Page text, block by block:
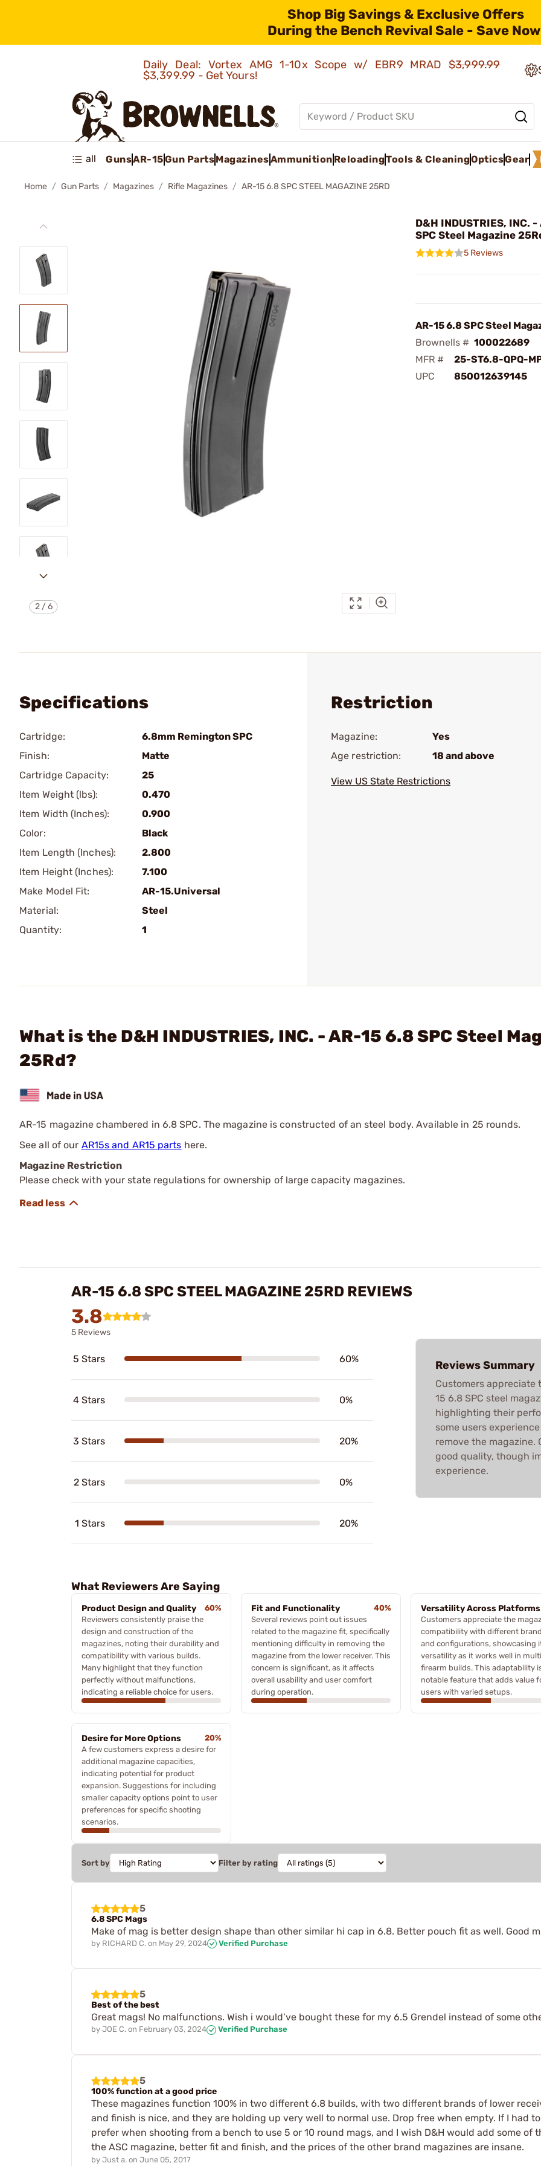
Shop Big Savings & Exclusive Offers
During the Bench Revival Sale - Save
Daily Deal: Vortex AMG 1-10x Scope w/ EBR9 MRAD$3,999.99
$3,399.99 - Get Yours!
all GunsAR-15Gun PartsMagazinesAmmunition ReloadingTools & CleaningOpticsGear
Home Gun Parts Magazines Rifle Magazines AR-15 6.8 SPC STEEL MAGAZINE 25RD
2/6
D&H INDUSTRIES, INC.
SPC Steel Magazine
5 Reviews
AR-15 6.8 SPC Steel
Brownells # 100022689
MFR #
25-ST6.8-QPQ-
UPC
850012639145
Specifications
Cartridge:
6.8mm Remington SPC
Finish:
Matte
Cartridge Capacity:
25
Item Weight (lbs):
0.470
Item Width (Inches):
0.900
Color:
Black
Item Length (Inches):
2.800
Item Height (Inches):
7.100
Make Model Fit:
AR-15.Universal
Material:
Steel
Quantity:
1
Restriction
Magazine:
Yes
Age restriction:
18 and above
View US State Restrictions
What is the D&H INDUSTRIES, INC. - AR-15 6.8 SPC Steel
25Rd?
AR-15 magazine chambered in 6.8 SPC. The magazine is constructed of an steel body. Available in 25 rounds.
See all of our AR15s and AR15 parts here.
Magazine Restriction
Please check with your state regulations for ownership of large capacity magazines.
AR-15 6.8 SPC STEEL MAGAZINE 25RD REVIEWS
3.8
5 Reviews
5 Stars 60%
4 Stars 0%
3 Stars 20%
2 Stars 0%
1 Stars 20%
Reviews Summary
Customers
15 6.8 SPC steel
highlighting their
some users
remove the magazine.
good quality, though
experience.
What Reviewers Are Saying
Product Design and Quality
60%
Reviewers consistently praise the
design and construction of the
magazines, noting their durability and
compatibility with various builds.
Many highlight that they function
perfectly without malfunctions,
indicating a reliable choice for users.
Fit and Functionality
40%
Several reviews point out issues
related to the magazine fit, specifically
mentioning difficulty in removing the
magazine from the lower receiver. This
concern is significant, as it affects
overall usability and user comfort
during operation.
Versatility Across Platforms
Customers appreciate the
compatibility with different
and configurations, showcasing
versatility as it works well in
firearm builds. This adaptability
notable feature that adds value
users with varied setups.
Desire for More Options
20%
A few customers express a desire for
additional magazine capacities,
indicating potential for product
expansion. Suggestions for including
smaller capacity options point to user
preferences for specific shooting
scenarios.
Sort by Filter by rating
5
6.8 SPC Mags
Make of mag is better design shape than other similar hi cap in 6.8. Better pouch fit as well. Good
by RICHARD C. on May 29, 2024 Verified Purchase
5
Best of the best
Great mags! No malfunctions. Wish i would’ve bought these for my 6.5 Grendel instead of some
by JOE C. on February 03, 2024 Verified Purchase
5
100% function at a good price
These magazines function 100% in two different 6.8 builds, with two different brands of lower
and finish is nice, and they are holding up very well to normal use. Drop free when empty. If I had
prefer when shooting from a bench to use 5 or 10 round mags, and I wish D&H would add some of
the ASC magazine, better fit and finish, and the prices of the other brand magazines are insane.
by Just a. on June 05, 2017